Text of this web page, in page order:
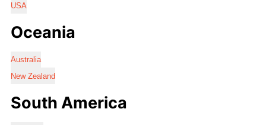
USA
Oceania
Australia
New Zealand
South America